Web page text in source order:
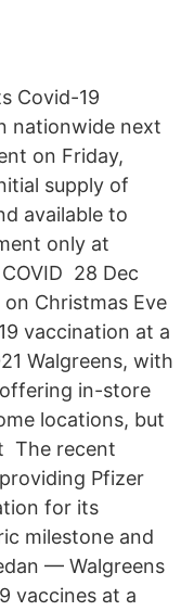
Covid-19
nationwide next
on Friday,
supply of
available to
only at
28 Dec
Christmas Eve
vaccination at a
Walgreens, with
offering in-store
locations, but
The recent
Pfizer
for its
milestone and
— Walgreens
vaccines at a